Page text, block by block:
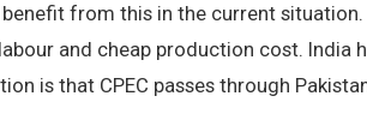
from this in the current
and cheap production cost. India
is that CPEC passes through